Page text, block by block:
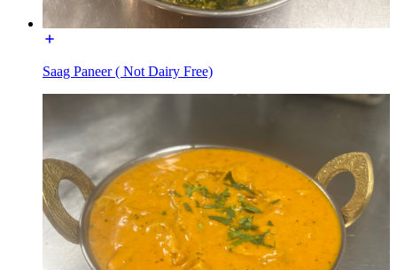
Saag Paneer ( Not Dairy Free)